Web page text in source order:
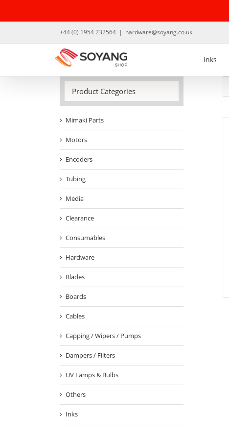
content
+44 (0) 1954 232564 | hardware@soyang.co.uk
Inks
Product Categories
Mimaki Parts
Motors
Encoders
Tubing
Media
Clearance
Consumables
Hardware
Blades
Boards
Cables
Capping / Wipers / Pumps
Dampers / Filters
UV Lamps & Bulbs
Others
Inks